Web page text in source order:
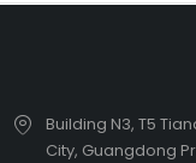
Building N3, T5
City, Guangdong